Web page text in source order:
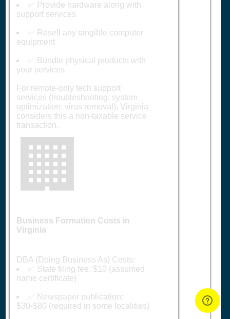
✅ Provide hardware along with
support services
✅ Resell any tangible computer
equipment
✅ Bundle physical products with
your services
For remote-only tech support
services (troubleshooting, system
optimization, virus removal), Virginia
considers this a non-taxable service
transaction.
🏢
Business Formation Costs in
Virginia
DBA (Doing Business As) Costs:
✅ State filing fee: $10 (assumed
name certificate)
✅ Newspaper publication:
$30-$80 (required in some localities)